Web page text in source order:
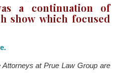
a continuation of
show which focused
at Prue Law Group are